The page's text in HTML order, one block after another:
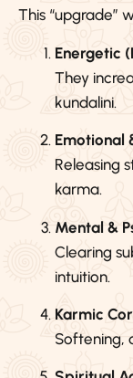
This “upgrade”
Energetic
They
kundalini.
Emotional
Releasing
karma.
Mental &
Clearing
intuition.
Karmic
Softening,